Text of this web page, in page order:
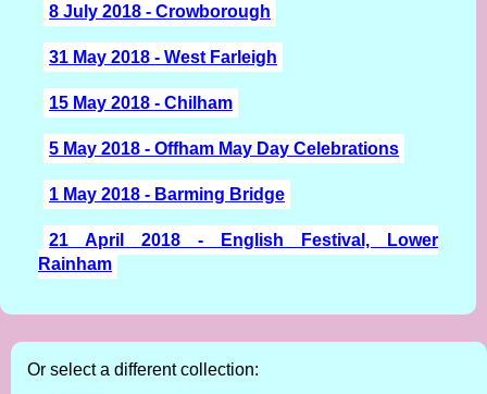
8 July 2018 - Crowborough
31 May 2018 - West Farleigh
15 May 2018 - Chilham
5 May 2018 - Offham May Day Celebrations
1 May 2018 - Barming Bridge
21 April 2018 - English Festival, Lower
Rainham
Or select a different collection: